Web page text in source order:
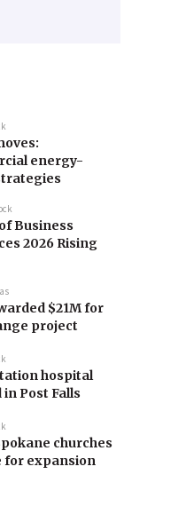
energy-
Business
2026 Rising
$21M for
project
hospital
Post Falls
churches
for expansion